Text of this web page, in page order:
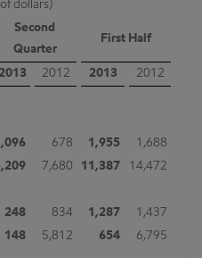
dollars)
Second
Quarter
First Half
2013 2012 2013
2012
678 1,955
1,688
7,680 11,387
14,472
248 834 1,287
1,437
148 5,812 654
6,795